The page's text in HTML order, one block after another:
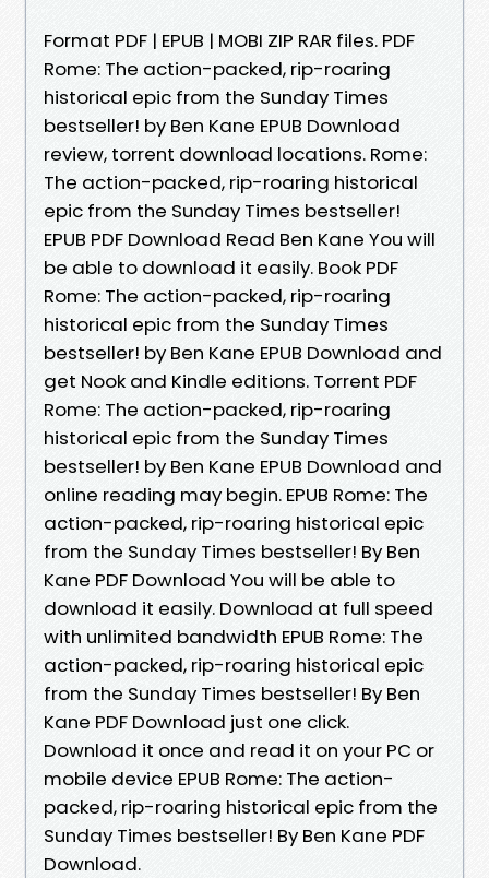
Format PDF | EPUB | MOBI ZIP RAR files. PDF
Rome: The action-packed, rip-roaring
historical epic from the Sunday Times
bestseller! by Ben Kane EPUB Download
review, torrent download locations. Rome:
The action-packed, rip-roaring historical
epic from the Sunday Times bestseller!
EPUB PDF Download Read Ben Kane You will
be able to download it easily. Book PDF
Rome: The action-packed, rip-roaring
historical epic from the Sunday Times
bestseller! by Ben Kane EPUB Download and
get Nook and Kindle editions. Torrent PDF
Rome: The action-packed, rip-roaring
historical epic from the Sunday Times
bestseller! by Ben Kane EPUB Download and
online reading may begin. EPUB Rome: The
action-packed, rip-roaring historical epic
from the Sunday Times bestseller! By Ben
Kane PDF Download You will be able to
download it easily. Download at full speed
with unlimited bandwidth EPUB Rome: The
action-packed, rip-roaring historical epic
from the Sunday Times bestseller! By Ben
Kane PDF Download just one click.
Download it once and read it on your PC or
mobile device EPUB Rome: The action-
packed, rip-roaring historical epic from the
Sunday Times bestseller! By Ben Kane PDF
Download.